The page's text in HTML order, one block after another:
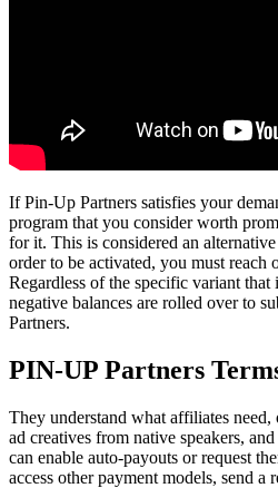
If Pin-Up Partners satisfies your
program that you consider worth
for it. This is considered an
order to be activated, you must reach
Regardless of the specific variant
negative balances are rolled over to
Partners.
PIN-UP Partners
They understand what affiliates
ad creatives from native speakers,
can enable auto-payouts or request
access other payment models, send a